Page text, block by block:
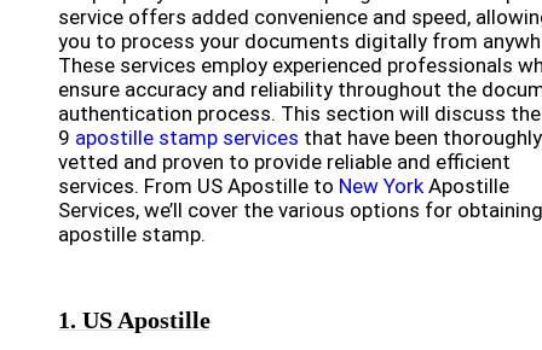
service offers added convenience and speed,
you to process your documents digitally from
These services employ experienced professionals
ensure accuracy and reliability throughout the
authentication process. This section will discuss
9 apostille stamp services that have been thoroughly
vetted and proven to provide reliable and efficient
services. From US Apostille to New YorkApostille
Services, we’ll cover the various options for
apostille stamp.
1. US Apostille